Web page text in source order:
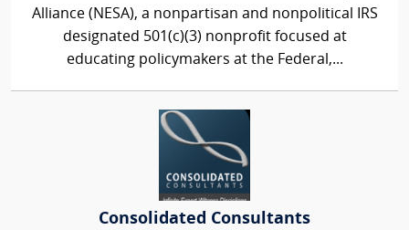
Alliance (NESA), a nonpartisan and nonpolitical IRS
designated 501(c)(3) nonprofit focused at
educating policymakers at the Federal,...
Consolidated Consultants